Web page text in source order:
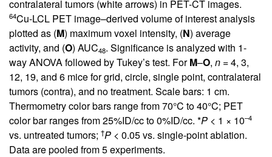
contralateral tumors (white arrows) in PET-CT images.
64Cu-LCL PET image–derived volume of interest analysis
plotted as (M) maximum voxel intensity, (N) average
activity, and (O) AUC48. Significance is analyzed with 1-
way ANOVA followed by Tukey’s test. ForM–O, n = 4, 3,
12, 19, and 6 mice for grid, circle, single point, contralateral
tumors (contra), and no treatment. Scale bars: 1 cm.
Thermometry color bars range from 70°C to 40°C; PET
color bar ranges from 25%ID/cc to 0%ID/cc. *P < 1 × 10–4
vs. untreated tumors; †P < 0.05 vs. single-point ablation.
Data are pooled from 5 experiments.